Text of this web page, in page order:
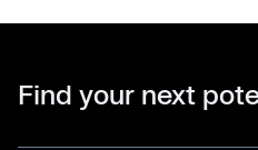
Find your next